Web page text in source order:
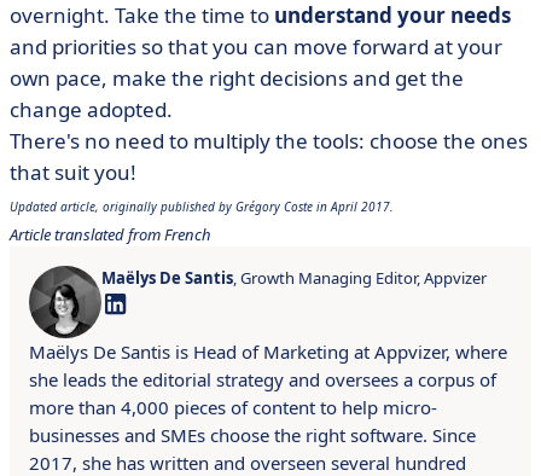
overnight. Take the time to understand your needs
and priorities so that you can move forward at your
own pace, make the right decisions and get the
change adopted.
There's no need to multiply the tools: choose the ones
that suit you!
Updated article, originally published by Grégory Coste in April 2017.
Article translated from French
Maëlys De Santis, Growth Managing Editor, Appvizer
Maëlys De Santis is Head of Marketing at Appvizer, where
she leads the editorial strategy and oversees a corpus of
more than 4,000 pieces of content to help micro-
businesses and SMEs choose the right software. Since
2017, she has written and overseen several hundred